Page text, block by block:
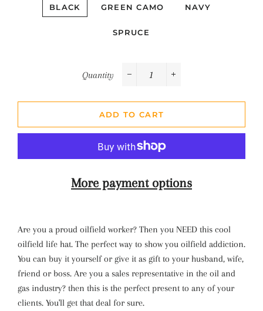
BLACK GREEN CAMO NAVY
SPRUCE
Quantity
ADD TO CART
More payment options
Are you a proud oilfield worker? Then you NEED this cool
oilfield life hat. The perfect way to show you oilfield addiction.
You can buy it yourself or give it as gift to your husband, wife,
friend or boss. Are you a sales representative in the oil and
gas industry? then this is the perfect present to any of your
clients. You'll get that deal for sure.